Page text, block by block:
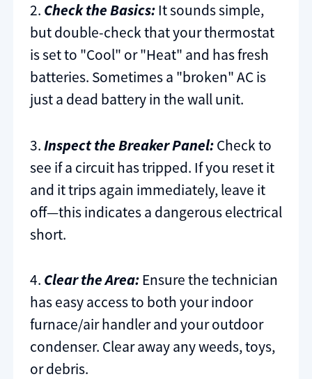
2. Check the Basics: It sounds simple,
but double-check that your thermostat
is set to "Cool" or "Heat" and has fresh
batteries. Sometimes a "broken" AC is
just a dead battery in the wall unit.
3.Inspect the Breaker Panel:Check to
see if a circuit has tripped. If you reset it
and it trips again immediately, leave it
off—this indicates a dangerous electrical
short.
4. Clear the Area: Ensure the technician
has easy access to both your indoor
furnace/air handler and your outdoor
condenser. Clear away any weeds, toys,
or debris.